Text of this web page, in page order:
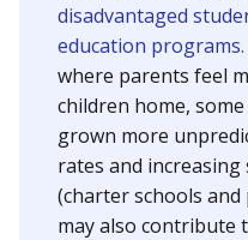
disadvantaged
education programs.
where parents feel
children home,
grown more
rates and
(charter schools
may also contribute